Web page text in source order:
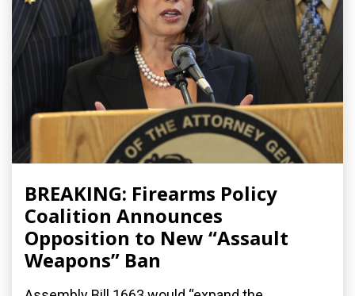
BREAKING: Firearms Policy
Coalition Announces
Opposition to New “Assault
Weapons” Ban